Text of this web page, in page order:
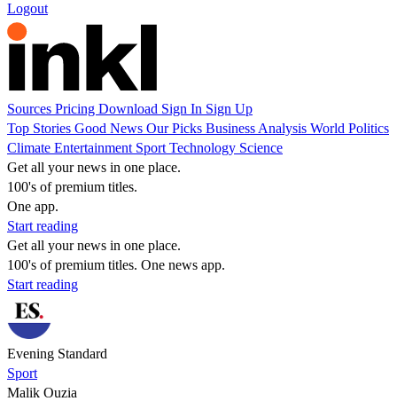
Logout
Sources Pricing Download Sign In Sign Up
Top Stories Good News Our Picks Business Analysis World Politics
Climate Entertainment Sport Technology Science
Get all your news in one place.
100's of premium titles.
One app.
Start reading
Get all your news in one place.
100's of premium titles. One news app.
Start reading
Evening Standard
Sport
Malik Ouzia